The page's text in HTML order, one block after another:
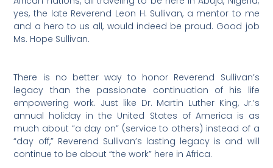
yes, the late Reverend Leon H. Sullivan, a mentor to me
and a hero to us all, would indeed be proud. Good job
Ms. Hope Sullivan.
There is no better way to honor Reverend Sullivan’s
legacy than the passionate continuation of his life
empowering work. Just like Dr. Martin Luther King, Jr.’s
annual holiday in the United States of America is as
much about “a day on” (service to others) instead of a
“day off,” Reverend Sullivan’s lasting legacy is and will
continue to be about “the work” here in Africa.